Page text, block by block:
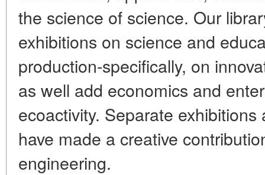
the science of science. Our
exhibitions on science and
production-specifically, on
as well add economics and
ecoactivity. Separate
have made a creative
engineering.